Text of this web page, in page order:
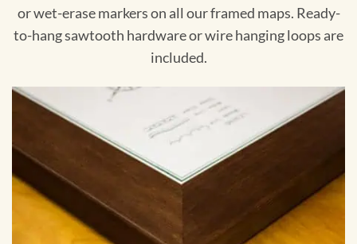
or wet-erase markers on all our framed maps. Ready-
to-hang sawtooth hardware or wire hanging loops are
included.